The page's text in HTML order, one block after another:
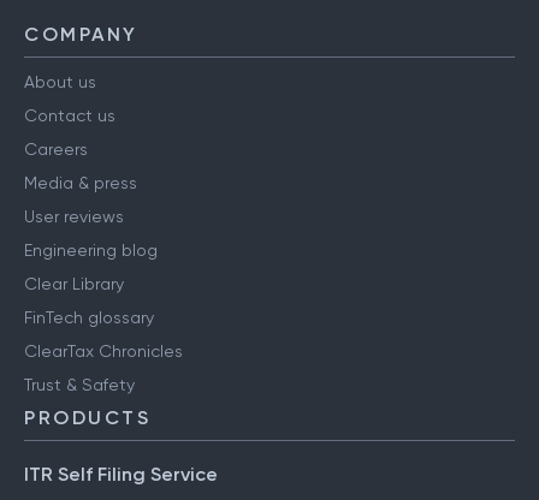
COMPANY
About us
Contact us
Careers
Media & press
User reviews
Engineering blog
Clear Library
FinTech glossary
ClearTax Chronicles
Trust & Safety
PRODUCTS
ITR Self Filing Service